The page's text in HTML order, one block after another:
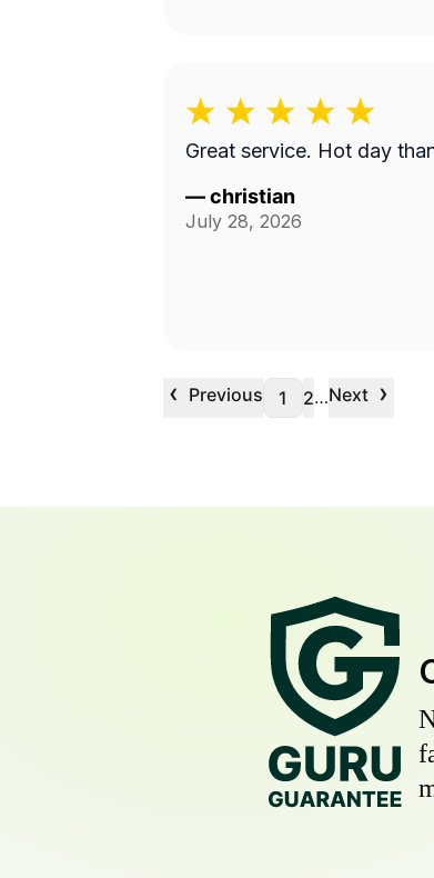
Great service. Hot day
—christian
July 28, 2026
‹ Previous 1 2…Next ›